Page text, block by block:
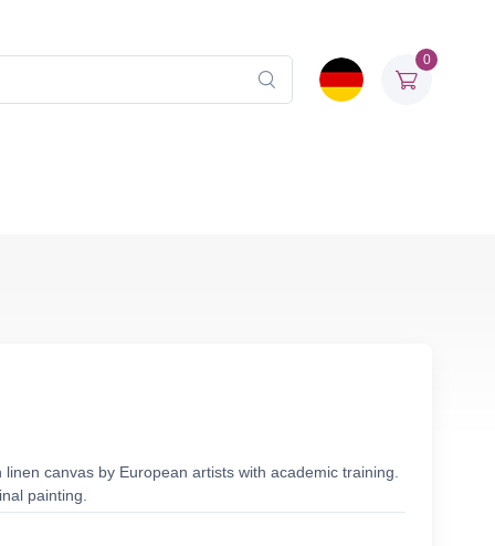
0
canvas by European artists with academic training.
painting.